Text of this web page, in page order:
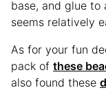
base, and glue to
seems relatively
As for your fun
pack of these
also found these